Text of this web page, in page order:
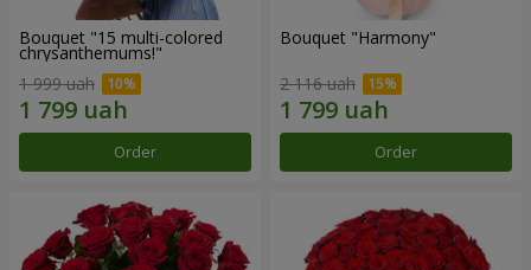
Bouquet "15 multi-colored
chrysanthemums!"
1 999 uah
Order
Bouquet "Harmony"
2 116 uah
Order